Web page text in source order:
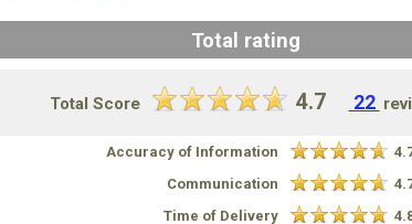
Total rating
Total Score 4.7 22
Accuracy of Information
Communication
Time of Delivery